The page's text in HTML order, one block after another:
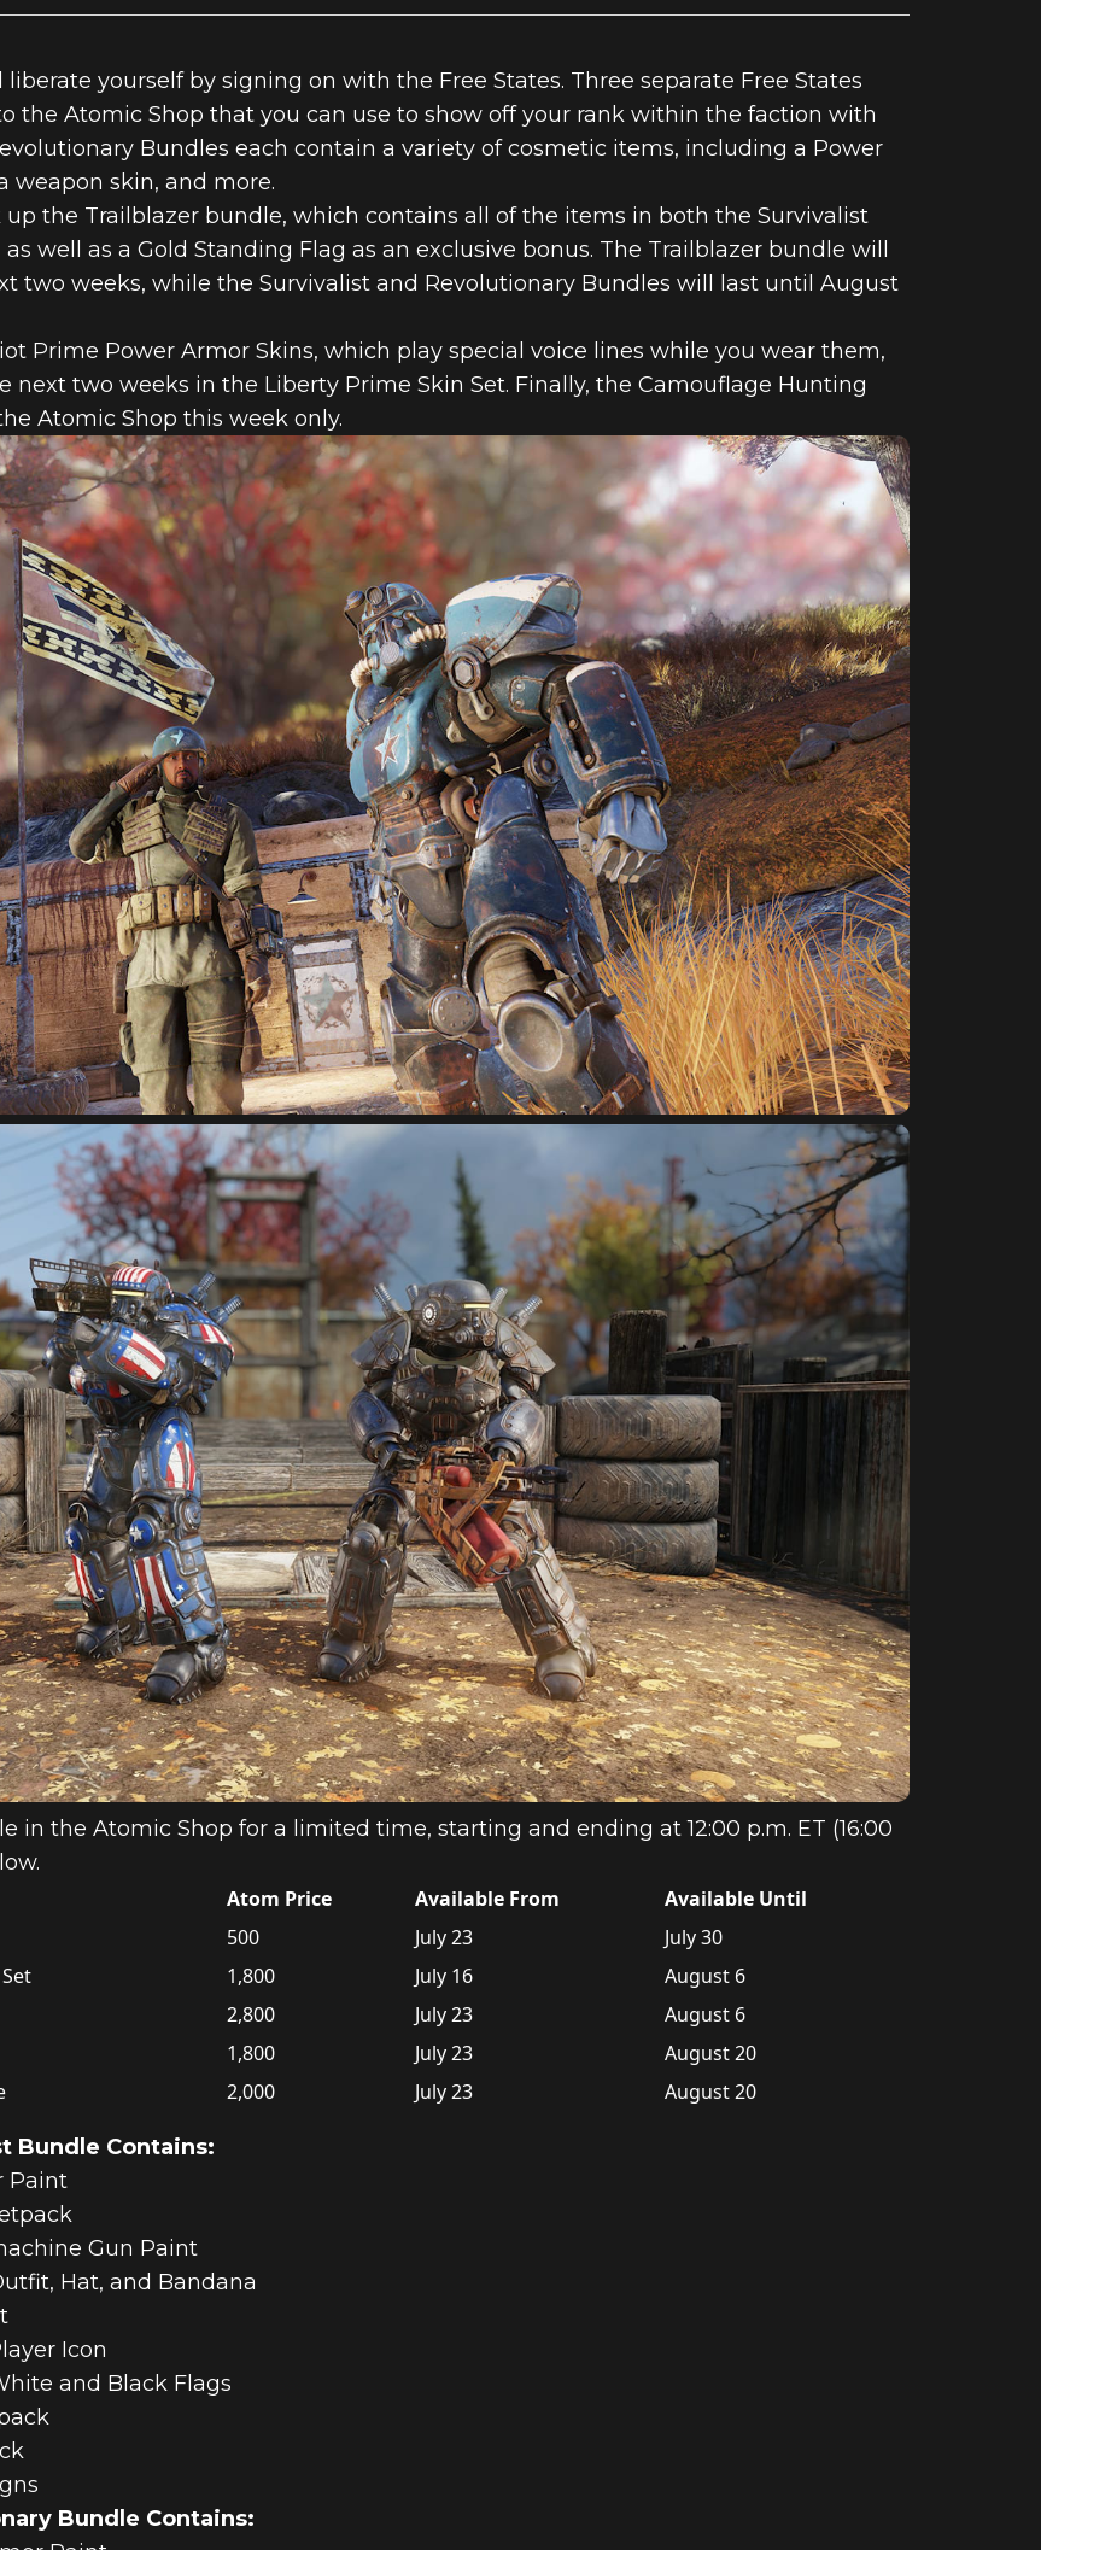
yourself by signing on with the Free States. Three separate Free States
the Atomic Shop that you can use to show off your rank within the faction with
Bundles each contain a variety of cosmetic items, including a Power
weapon skin, and more.
up the Trailblazer bundle, which contains all of the items in both the Survivalist
well as a Gold Standing Flag as an exclusive bonus. The Trailblazer bundle will
two weeks, while the Survivalist and Revolutionary Bundles will last until August
Prime Power Armor Skins, which play special voice lines while you wear them,
next two weeks in the Liberty Prime Skin Set. Finally, the Camouflage Hunting
Atomic Shop this week only.
in the Atomic Shop for a limited time, starting and ending at 12:00 p.m. ET (16:00
Atom Price Available From
Available Until
500 July 23
July 30
1,800 July 16
August 6
2,800 July 23
August 6
1,800 July 23
August 20
2,000 July 23 August 20
Bundle Contains:
Paint
Gun Paint
Hat, and Bandana
Icon
and Black Flags
Bundle Contains: